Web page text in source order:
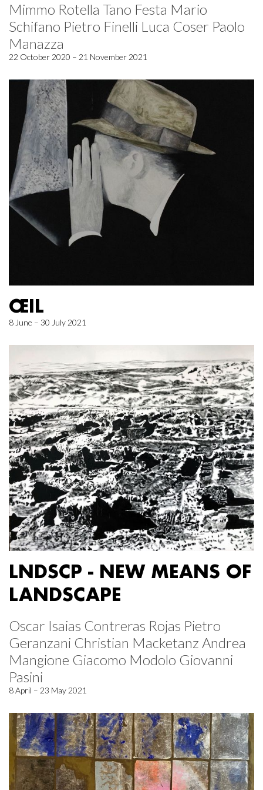
Mimmo Rotella Tano Festa Mario
Schifano Pietro Finelli Luca Coser Paolo
Manazza
22 October 2020 – 21 November 2021
ŒIL
8 June – 30 July 2021
LNDSCP - NEW MEANS OF
LANDSCAPE
Oscar Isaias Contreras Rojas Pietro
Geranzani Christian Macketanz Andrea
Mangione Giacomo Modolo Giovanni
Pasini
8 April – 23 May 2021